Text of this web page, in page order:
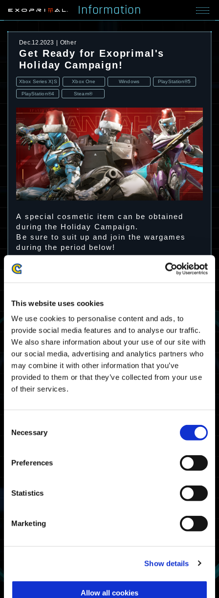
This website uses cookies
We use cookies to personalise content and ads, to
provide social media features and to analyse our traffic.
We also share information about your use of our site with
our social media, advertising and analytics partners who
may combine it with other information that you’ve
provided to them or that they’ve collected from your use
of their services.
Selection
Necessary
Preferences
Statistics
Marketing
Show details
Allow all cookies
Information
Dec.12.2023 Other
Get Ready for Exoprimal's
Holiday Campaign!
Xbox Series X|S Xbox One Windows PlayStation®5
PlayStation®4 Steam®
A special cosmetic item can be obtained
during the Holiday Campaign.
Be sure to suit up and join the wargames
during the period below!
Campaign Period
27 (Wed) 11:59 a.m. JST
27 (Wed) 2:59 a.m. UTC
Reward
Santa Hat
This cosmetic item can be equipped by the
10 default exosuits.
How to Obtain